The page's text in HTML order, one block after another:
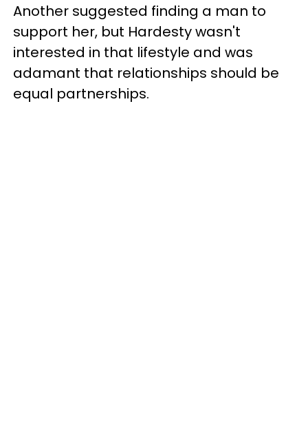
Another suggested finding a man to
support her, but Hardesty wasn't
interested in that lifestyle and was
adamant that relationships should be
equal partnerships.